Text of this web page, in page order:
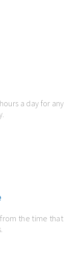
a day for any
the time that